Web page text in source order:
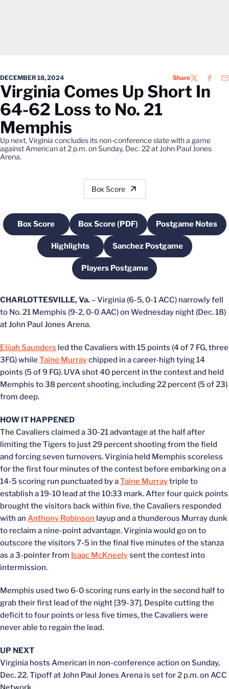
DECEMBER 18, 2024 ShareTWITTER
Virginia Comes Up Short In
64-62 Loss to No. 21
Memphis
Up next, Virginia concludes its non-conference slate with a game
against American at 2 p.m. on Sunday, Dec. 22 at John Paul Jones
Arena.
Box Score
Box ScoreOpens in a new window
Box Score (PDF)Opens in a new window
Postgame Notes
Opens in a
HighlightsOpens in a new window
Sanchez Postgame
Opens in a new
Players Postgame
Opens in a new window
CHARLOTTESVILLE, Va. – Virginia (6-5, 0-1 ACC) narrowly fell
to No. 21 Memphis (9-2, 0-0 AAC) on Wednesday night (Dec. 18)
at John Paul Jones Arena.
Elijah Saunders led the Cavaliers with 15 points (4 of 7 FG, three
3FG) whileTaine Murraychipped in a career-high tying 14
points (5 of 9 FG). UVA shot 40 percent in the contest and held
Memphis to 38 percent shooting, including 22 percent (5 of 23)
from deep.
HOW IT HAPPENED
The Cavaliers claimed a 30-21 advantage at the half after
limiting the Tigers to just 29 percent shooting from the field
and forcing seven turnovers. Virginia held Memphis scoreless
for the first four minutes of the contest before embarking on a
14-5 scoring run punctuated by aTaine Murraytriple to
establish a 19-10 lead at the 10:33 mark. After four quick points
brought the visitors back within five, the Cavaliers responded
with an Anthony Robinson layup and a thunderous Murray dunk
to reclaim a nine-point advantage. Virginia would go on to
outscore the visitors 7-5 in the final five minutes of the stanza
as a 3-pointer from Isaac McKneelysent the contest into
intermission.
Memphis used two 6-0 scoring runs early in the second half to
grab their first lead of the night [39-37]. Despite cutting the
deficit to four points or less five times, the Cavaliers were
never able to regain the lead.
UP NEXT
Virginia hosts American in non-conference action on Sunday,
Dec. 22. Tipoff at John Paul Jones Arena is set for 2 p.m. on ACC